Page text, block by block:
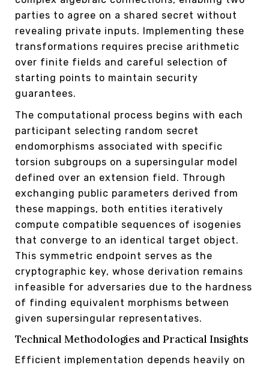
parties to agree on a shared secret without
revealing private inputs. Implementing these
transformations requires precise arithmetic
over finite fields and careful selection of
starting points to maintain security
guarantees.
The computational process begins with each
participant selecting random secret
endomorphisms associated with specific
torsion subgroups on a supersingular model
defined over an extension field. Through
exchanging public parameters derived from
these mappings, both entities iteratively
compute compatible sequences of isogenies
that converge to an identical target object.
This symmetric endpoint serves as the
cryptographic key, whose derivation remains
infeasible for adversaries due to the hardness
of finding equivalent morphisms between
given supersingular representatives.
Technical Methodologies and Practical Insights
Efficient implementation depends heavily on